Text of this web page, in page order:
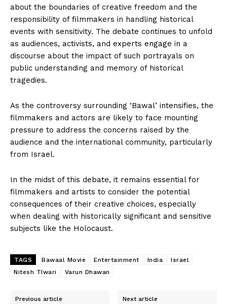
about the boundaries of creative freedom and the
responsibility of filmmakers in handling historical
events with sensitivity. The debate continues to unfold
as audiences, activists, and experts engage in a
discourse about the impact of such portrayals on
public understanding and memory of historical
tragedies.
As the controversy surrounding ‘Bawal’ intensifies, the
filmmakers and actors are likely to face mounting
pressure to address the concerns raised by the
audience and the international community, particularly
from Israel.
In the midst of this debate, it remains essential for
filmmakers and artists to consider the potential
consequences of their creative choices, especially
when dealing with historically significant and sensitive
subjects like the Holocaust.
TAGS Bawaal Movie Entertainment India
Israel
Nitesh TIwari
Varun Dhawan
Previous article Next article